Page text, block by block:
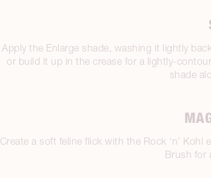
Apply the Enlarge shade, washing it lightly
or build it up in the crease for a lightly-
shade
Create a soft feline flick with the Rock ‘n’
Brush for